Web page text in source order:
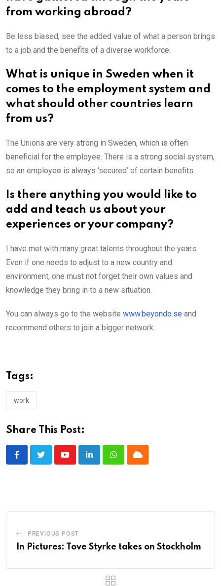
from working abroad?
Be less biased, see the added value of what a person brings
to a job and the benefits of a diverse workforce.
What is unique in Sweden when it
comes to the employment system and
what should other countries learn
from us?
The Unions are very strong in Sweden, which is often
beneficial for the employee. There is a strong social system,
so an employee is always ‘secured’ of certain benefits.
Is there anything you would like to
add and teach us about your
experiences or your company?
I have met with many great talents throughout the years.
Even if one needs to adjust to a new country and
environment, one must not forget their own values and
knowledge they bring in to a new situation.
You can always go to the website www.beyondo.se and
recommend others to join a bigger network.
Tags:
work
Share This Post:
YoutubeLinkedInWhatsappCloud
PREVIOUS POST
In Pictures: Tove Styrke takes on Stockholm